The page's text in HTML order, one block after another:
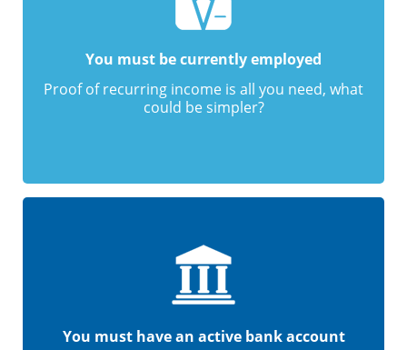
You must be currently employed
Proof of recurring income is all you need, what
could be simpler?
You must have an active bank account